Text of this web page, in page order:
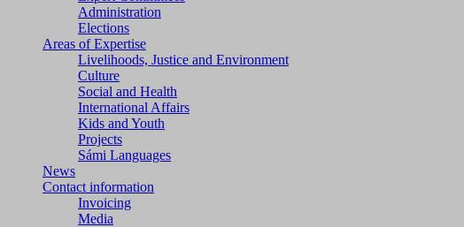
Administration
Elections
Areas of Expertise
Livelihoods, Justice and Environment
Culture
Social and Health
International Affairs
Kids and Youth
Projects
Sámi Languages
News
Contact information
Invoicing
Media